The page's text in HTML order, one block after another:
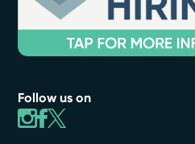
Follow us on